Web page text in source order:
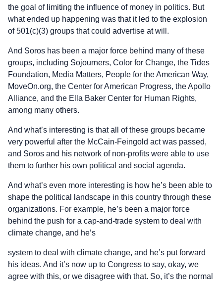
the goal of limiting the influence of money in politics. But
what ended up happening was that it led to the explosion
of 501(c)(3) groups that could advertise at will.
And Soros has been a major force behind many of these
groups, including Sojourners, Color for Change, the Tides
Foundation, Media Matters, People for the American Way,
MoveOn.org, the Center for American Progress, the Apollo
Alliance, and the Ella Baker Center for Human Rights,
among many others.
And what’s interesting is that all of these groups became
very powerful after the McCain-Feingold act was passed,
and Soros and his network of non-profits were able to use
them to further his own political and social agenda.
And what’s even more interesting is how he’s been able to
shape the political landscape in this country through these
organizations. For example, he’s been a major force
behind the push for a cap-and-trade system to deal with
climate change, and he’s
system to deal with climate change, and he’s put forward
his ideas. And it’s now up to Congress to say, okay, we
agree with this, or we disagree with that. So, it’s the normal